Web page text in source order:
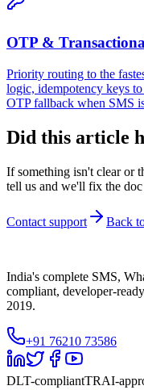
OTP &
Priority routing to the
logic, idempotency keys
OTP fallback when SMS
Did this article
If something isn't clear or
tell us and we'll fix the doc
Contact support Back
India's complete SMS,
compliant, developer-
2019.
+91 76210 73586
DLT-compliantTRAI-